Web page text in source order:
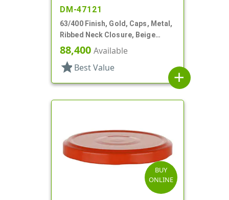
DM-47121
63/400 Finish, Gold, Caps, Metal,
Ribbed Neck Closure, Beige
Inner, Plastisol Lnr
88,400 Available
star Best Value
add
BUY
ONLINE